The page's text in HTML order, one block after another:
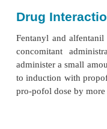
myocardial
usually
production
mismatch